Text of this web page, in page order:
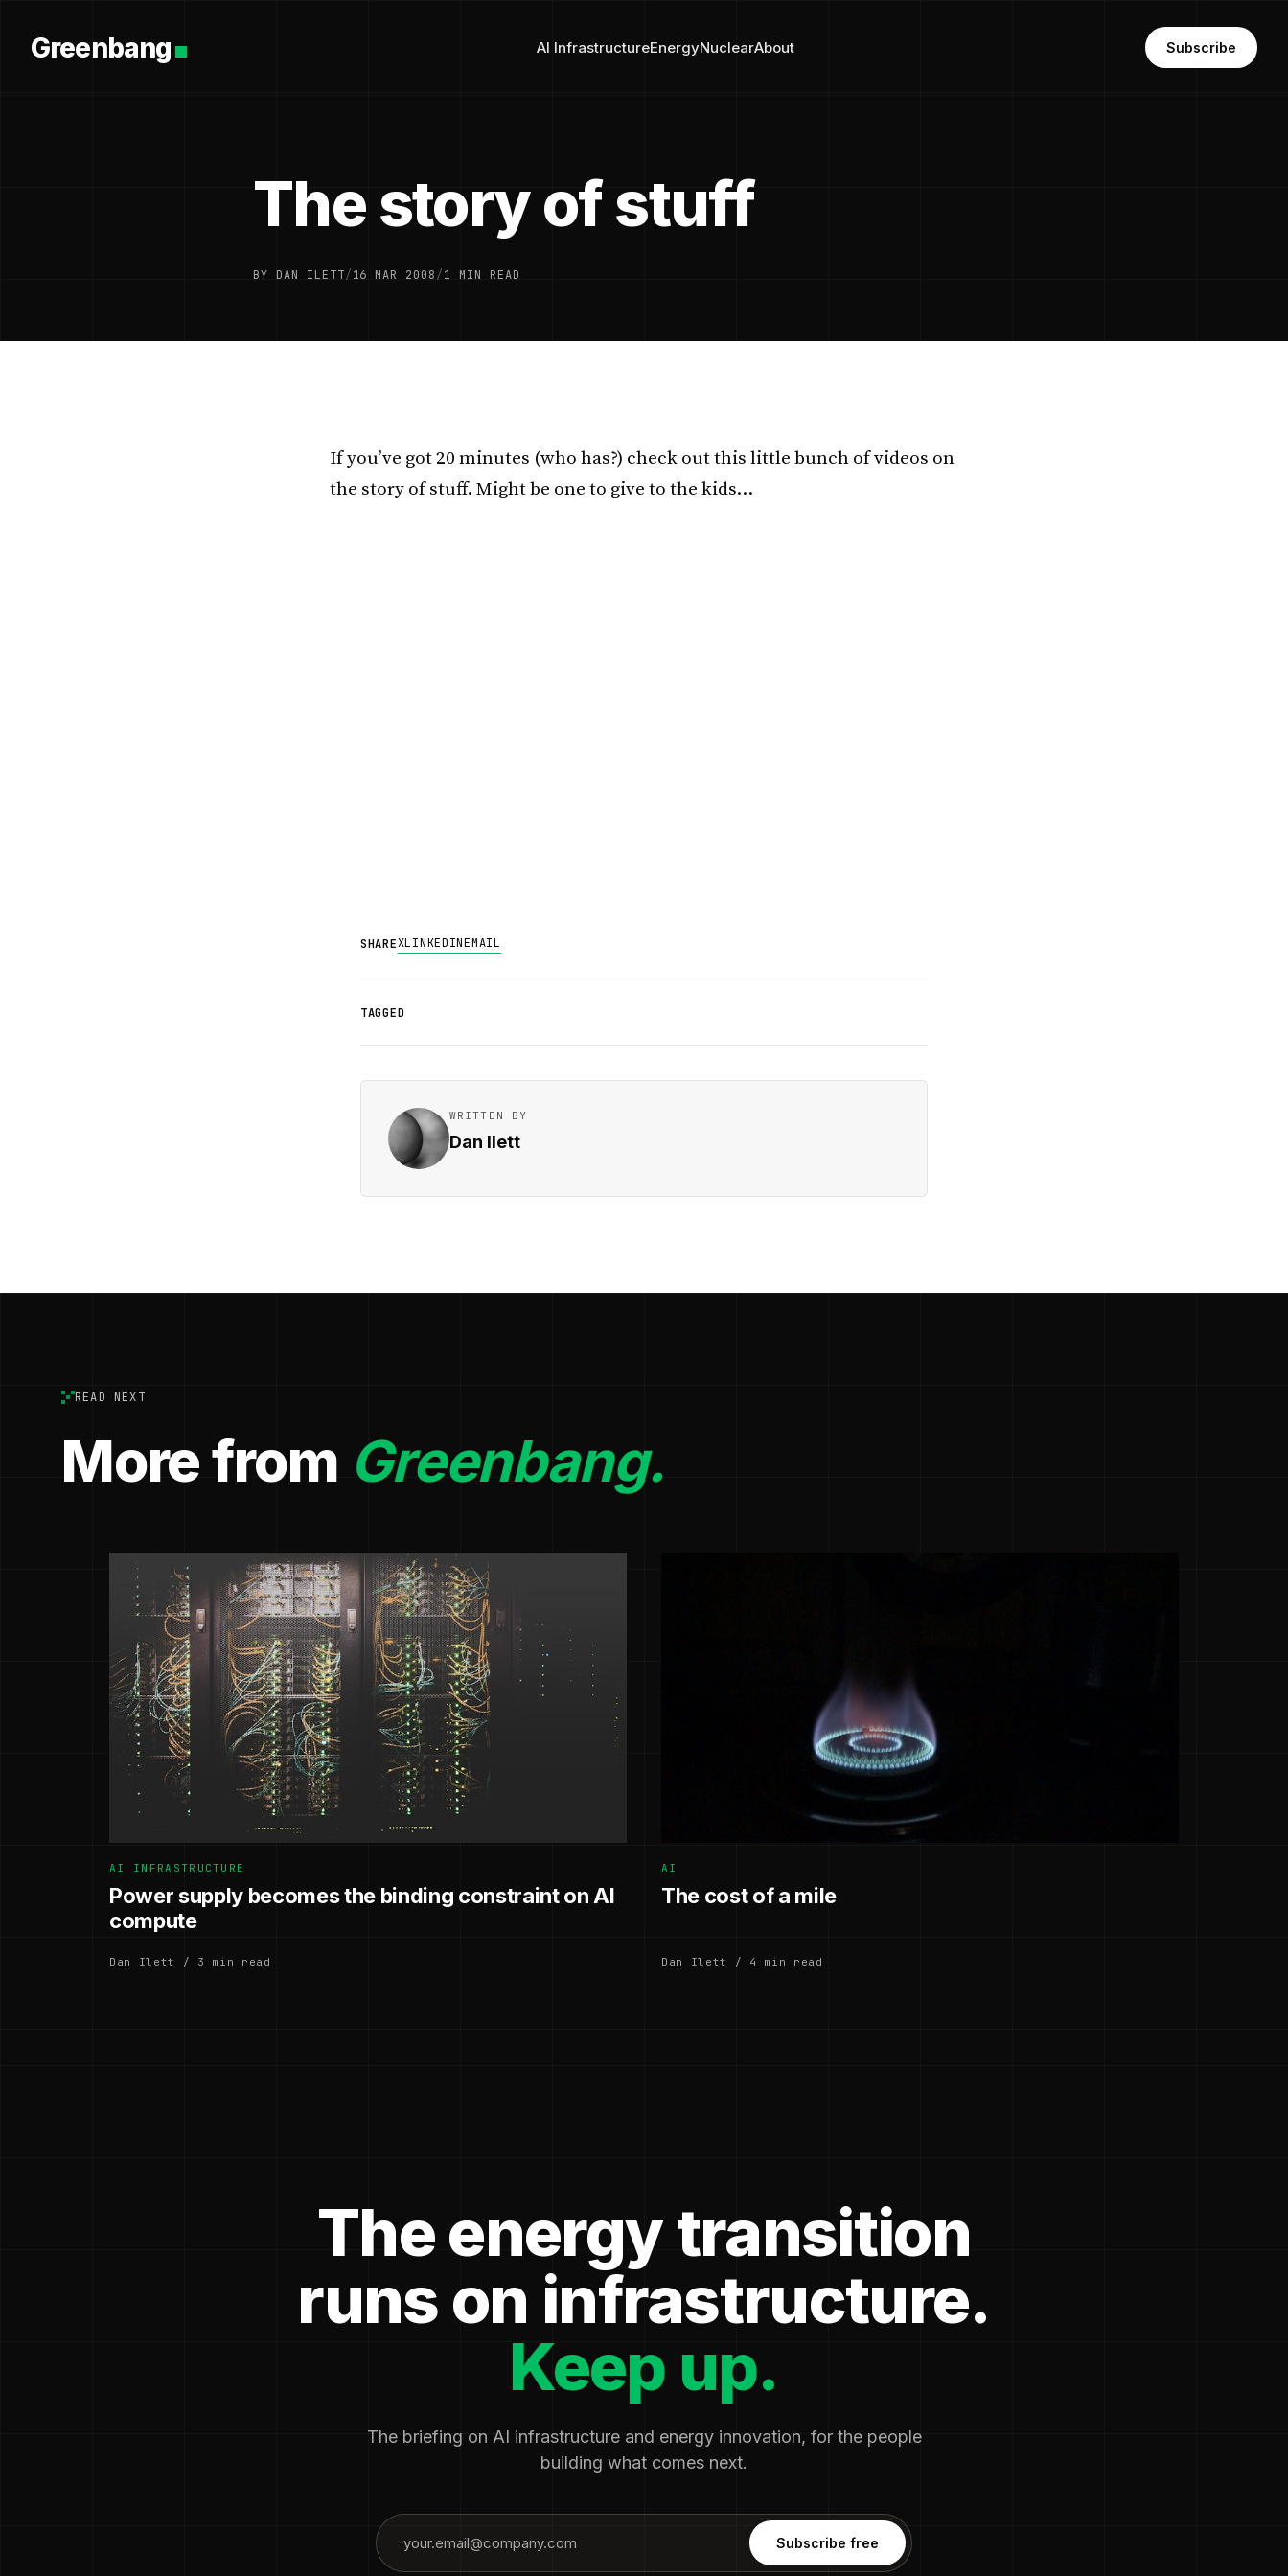
Greenbang AI InfrastructureEnergyNuclearAbout Subscribe
The story of stuff
BY DAN ILETT/16 MAR 2008/1 MIN READ
If you’ve got 20 minutes (who has?) check out this little bunch of videos on
the story of stuff. Might be one to give to the kids…
SHAREXLINKEDINEMAIL
TAGGED
WRITTEN BY
Dan Ilett
READ NEXT
More from Greenbang.
AI INFRASTRUCTURE
Power supply becomes the binding constraint on AI
compute
Dan Ilett / 3 min read
AI
The cost of a mile
Dan Ilett / 4 min read
The energy transition
runs on infrastructure.
Keep up.
The briefing on AI infrastructure and energy innovation, for the people
building what comes next.
Subscribe free